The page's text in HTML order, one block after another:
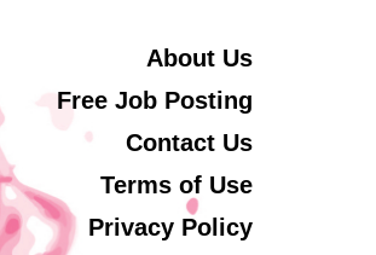
About Us
Free Job Posting
Contact Us
Terms of Use
Privacy Policy